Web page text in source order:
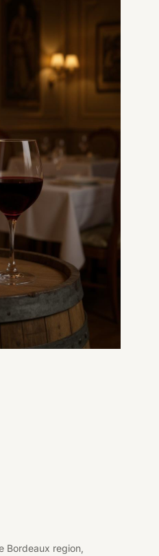
Bordeaux region,